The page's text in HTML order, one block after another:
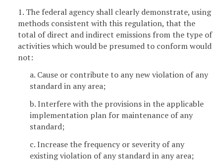
1. The federal agency shall clearly demonstrate, using
methods consistent with this regulation, that the
total of direct and indirect emissions from the type of
activities which would be presumed to conform would
not:
a. Cause or contribute to any new violation of any
standard in any area;
b. Interfere with the provisions in the applicable
implementation plan for maintenance of any
standard;
c. Increase the frequency or severity of any
existing violation of any standard in any area;